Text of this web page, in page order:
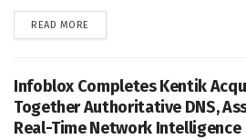
READ MORE
Infoblox Completes Kentik
Together Authoritative DNS,
Real-Time Network Intelligence